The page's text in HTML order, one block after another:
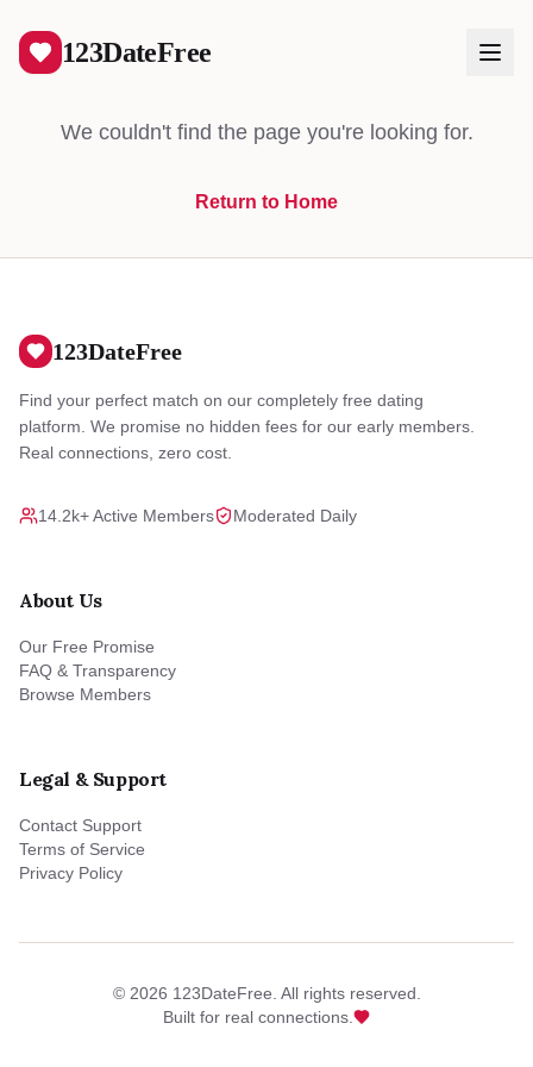
123DateFree
We couldn't find the page you're looking for.
Return to Home
123DateFree
Find your perfect match on our completely free dating
platform. We promise no hidden fees for our early members.
Real connections, zero cost.
14.2k+ Active Members Moderated Daily
About Us
Our Free Promise
FAQ & Transparency
Browse Members
Legal & Support
Contact Support
Terms of Service
Privacy Policy
© 2026 123DateFree. All rights reserved.
Built for real connections.